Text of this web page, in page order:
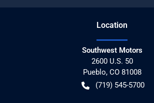
Location
Southwest Motors
2600 U.S. 50
Pueblo, CO 81008
(719) 545-5700